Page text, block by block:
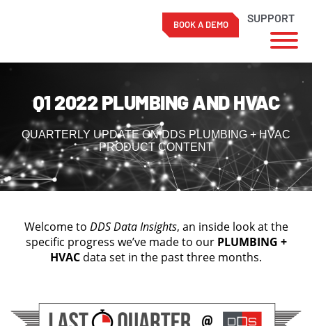
Skip
content
SUPPORT
BOOK A DEMO
Q1 2022 PLUMBING AND HVAC
QUARTERLY UPDATE ON DDS PLUMBING + HVAC
PRODUCT CONTENT
Welcome to DDS Data Insights, an inside look at the
specific progress we’ve made to our PLUMBING +
HVAC data set in the past three months.